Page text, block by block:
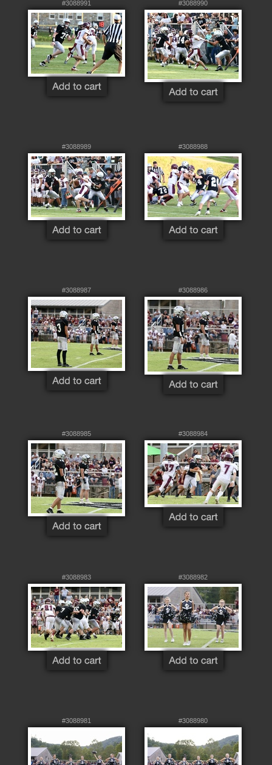
#3088991 #3088990
#3088989 #3088988
#3088987 #3088986
#3088985 #3088984
#3088983 #3088982
#3088981 #3088980